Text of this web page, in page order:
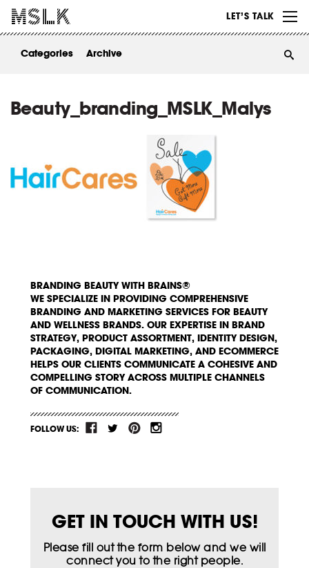
LET’S TALK
ABOUT
Categories Archive
Beauty_branding_MSLK_Malys
BRANDING BEAUTY WITH BRAINS®
WE SPECIALIZE IN PROVIDING COMPREHENSIVE
BRANDING AND MARKETING SERVICES FOR BEAUTY
AND WELLNESS BRANDS. OUR EXPERTISE IN BRAND
STRATEGY, PRODUCT ASSORTMENT, IDENTITY DESIGN,
PACKAGING, DIGITAL MARKETING, AND ECOMMERCE
HELPS OUR CLIENTS COMMUNICATE A COHESIVE AND
COMPELLING STORY ACROSS MULTIPLE CHANNELS
OF COMMUNICATION.
FOLLOW US:
GET IN TOUCH WITH US!
Please fill out the form below and we will
connect you to the right people.